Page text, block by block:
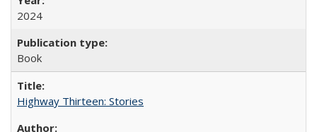
2024
Book
Highway Thirteen: Stories